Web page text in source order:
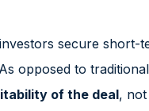
secure
opposed to
of the deal,